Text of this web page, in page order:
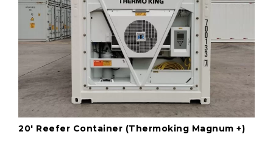
20' Reefer Container (Thermoking Magnum +)